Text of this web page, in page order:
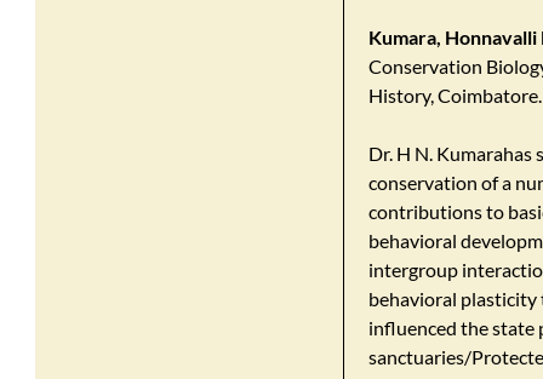
Kumara, Honnavalli
Conservation
History, Coimbatore.
Dr. H N. Kumarahas
conservation of a
contributions to
behavioral
intergroup
behavioral plasticity
influenced the state
sanctuaries/